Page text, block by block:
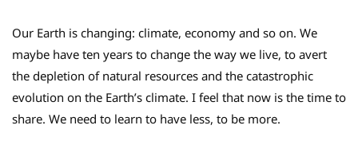
Our Earth is changing: climate, economy and so on. We
maybe have ten years to change the way we live, to avert
the depletion of natural resources and the catastrophic
evolution on the Earth’s climate. I feel that now is the time to
share. We need to learn to have less, to be more.